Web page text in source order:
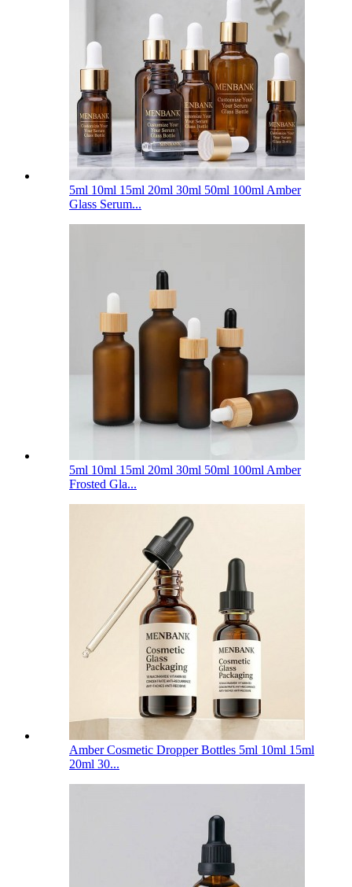
5ml 10ml 15ml 20ml 30ml 50ml 100ml Amber
Glass Serum...
5ml 10ml 15ml 20ml 30ml 50ml 100ml Amber
Frosted Gla...
Amber Cosmetic Dropper Bottles 5ml 10ml 15ml
20ml 30...